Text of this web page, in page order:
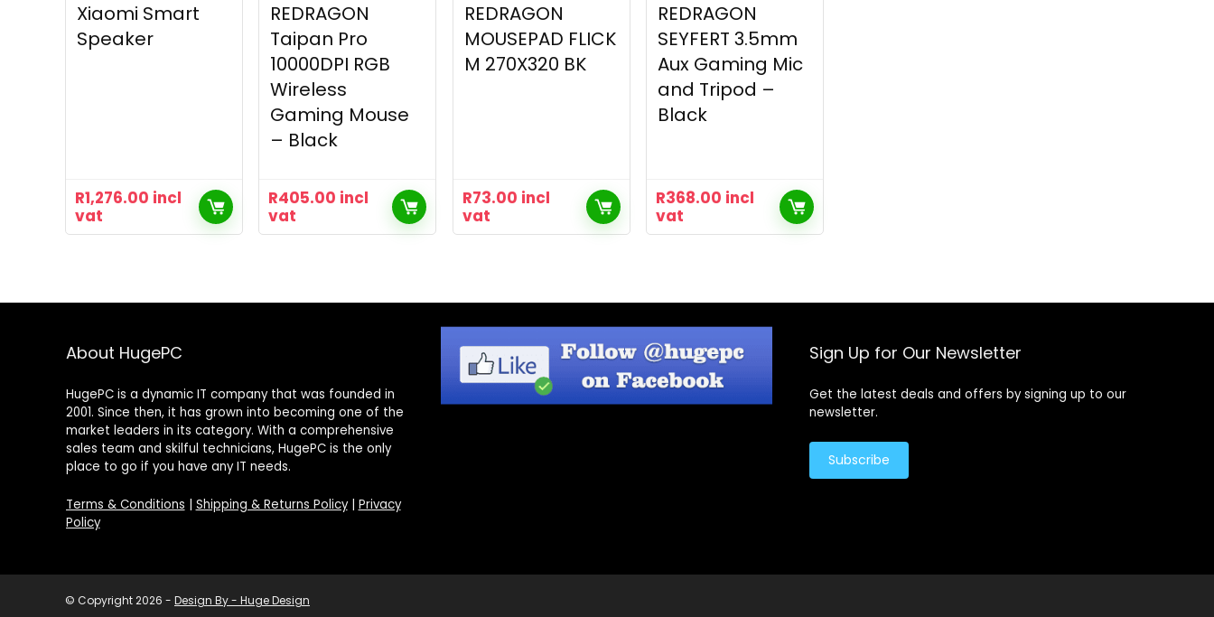
Xiaomi Smart
Speaker
R1,276.00 incl
vat
REDRAGON
Taipan Pro
10000DPI RGB
Wireless
Gaming Mouse
– Black
R405.00 incl
vat
REDRAGON
MOUSEPAD FLICK
M 270X320 BK
R73.00 incl
vat
REDRAGON
SEYFERT 3.5mm
Aux Gaming Mic
and Tripod –
Black
R368.00 incl
vat
About HugePC
HugePC is a dynamic IT company that was founded in
2001. Since then, it has grown into becoming one of the
market leaders in its category. With a comprehensive
sales team and skilful technicians, HugePC is the only
place to go if you have any IT needs.
Terms & Conditions Shipping & Returns Policy| Privacy
Policy
Sign Up for Our Newsletter
Get the latest deals and offers by signing up to our
newsletter.
Subscribe
© Copyright 2026 - Design By - Huge Design